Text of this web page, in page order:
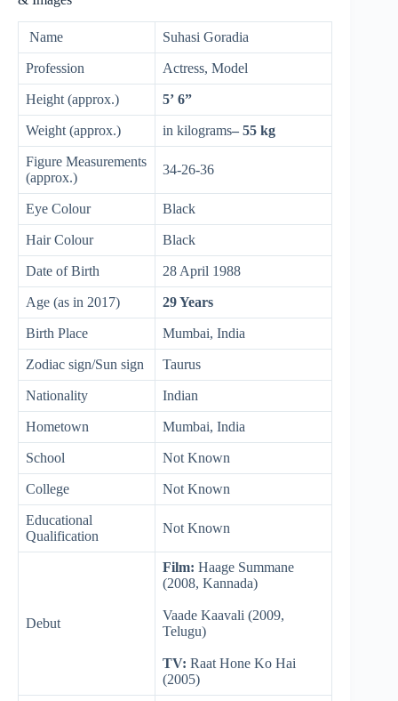
Name Suhasi Goradia
Profession Actress, Model
Height (approx.) 5’ 6”
Weight (approx.) in kilograms– 55 kg
Figure Measurements
(approx.)
34-26-36
Eye Colour Black
Hair Colour Black
Date of Birth 28 April 1988
Age (as in 2017) 29 Years
Birth Place Mumbai, India
Zodiac sign/Sun sign Taurus
Nationality Indian
Hometown Mumbai, India
School Not Known
College Not Known
Educational
Qualification
Not Known
Debut
Film: Haage Summane
(2008, Kannada)
Vaade Kaavali (2009,
Telugu)
TV: Raat Hone Ko Hai
(2005)